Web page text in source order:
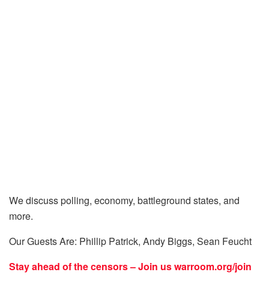
We discuss polling, economy, battleground states, and
more.
Our Guests Are: Phillip Patrick, Andy Biggs, Sean Feucht
Stay ahead of the censors – Join uswarroom.org/join